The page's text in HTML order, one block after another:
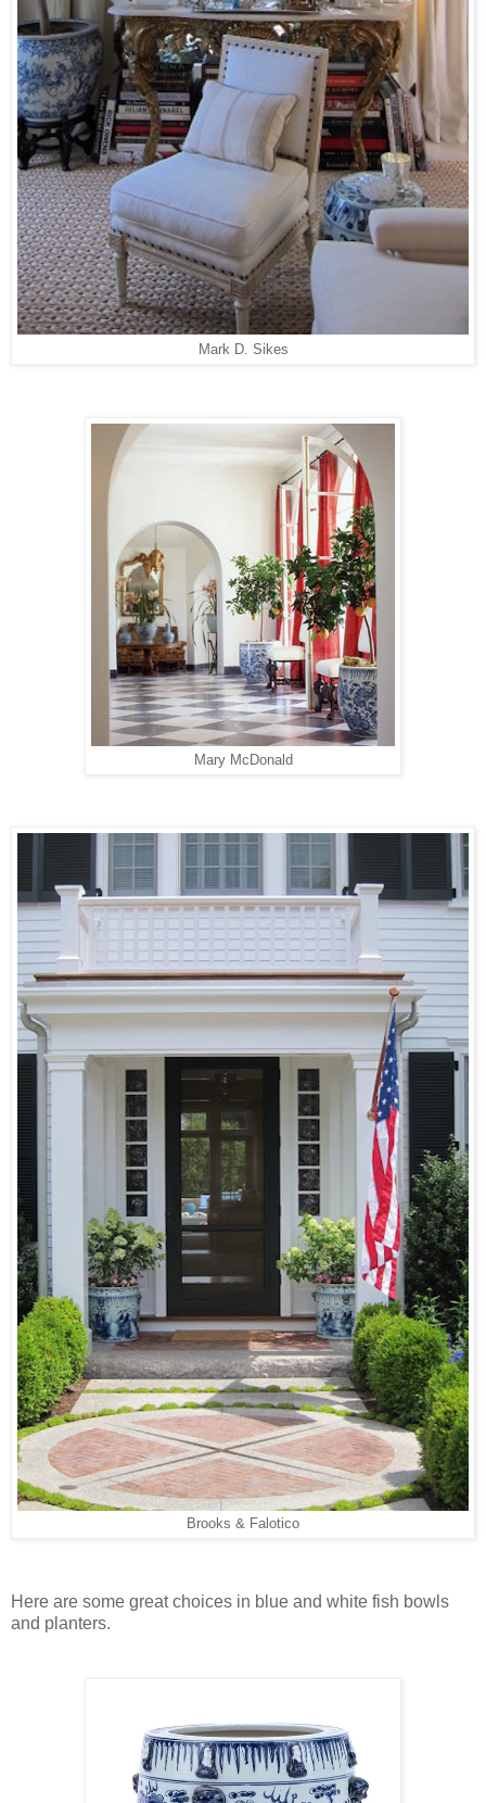
Mark D. Sikes
Mary McDonald
Brooks & Falotico
Here are some great choices in blue and white fish bowls
and planters.